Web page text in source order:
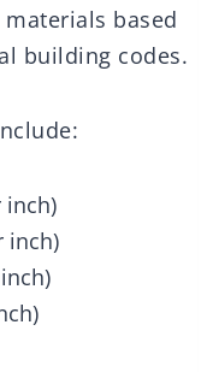
based
building codes.
inch)
inch)